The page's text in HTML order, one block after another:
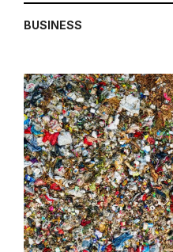
BUSINESS